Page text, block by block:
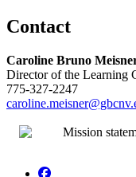
Contact
Caroline Bruno
Director of the Learning
775-327-2247
Facebook